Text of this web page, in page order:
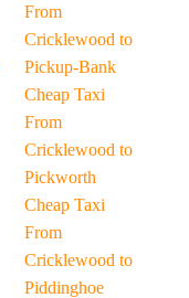
From
Cricklewood to
Pickup-Bank
Cheap Taxi
From
Cricklewood to
Pickworth
Cheap Taxi
From
Cricklewood to
Piddinghoe